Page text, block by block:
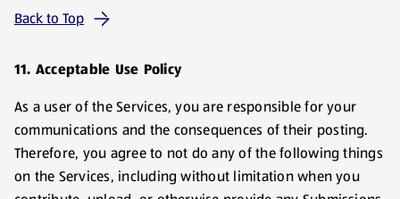
Back to Top
11. Acceptable Use Policy
As a user of the Services, you are responsible for your
communications and the consequences of their posting.
Therefore, you agree to not do any of the following things
on the Services, including without limitation when you